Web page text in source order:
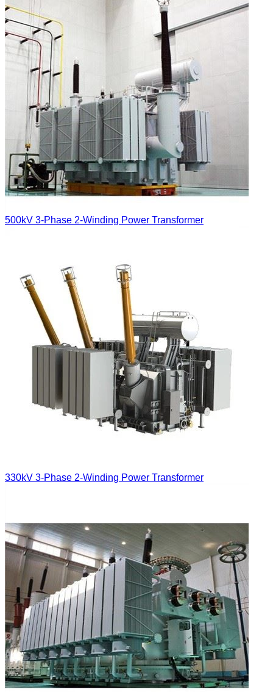
500kV 3-Phase 2-Winding Power Transformer
330kV 3-Phase 2-Winding Power Transformer